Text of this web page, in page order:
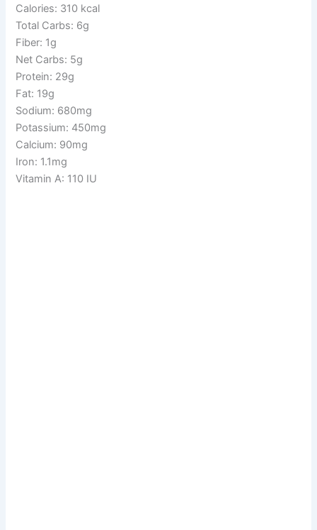
Calories: 310 kcal
Total Carbs: 6g
Fiber: 1g
Net Carbs: 5g
Protein: 29g
Fat: 19g
Sodium: 680mg
Potassium: 450mg
Calcium: 90mg
Iron: 1.1mg
Vitamin A: 110 IU